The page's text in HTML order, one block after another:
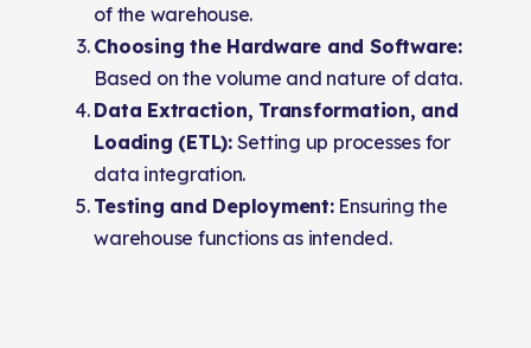
of the warehouse.
Choosing the Hardware and Software:
Based on the volume and nature of data.
Data Extraction, Transformation, and
Loading (ETL):Setting up processes for
data integration.
Testing and Deployment:Ensuring the
warehouse functions as intended.